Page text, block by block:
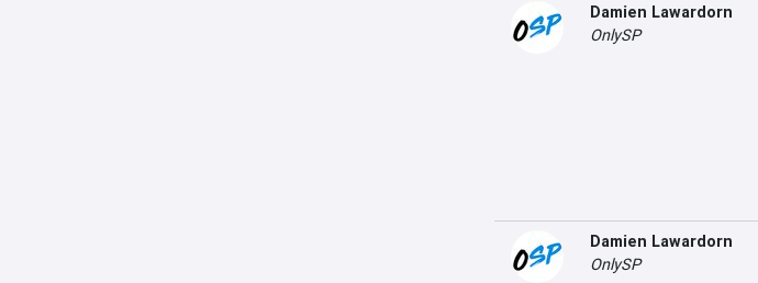
Damien Lawardorn
OnlySP
Damien Lawardorn
OnlySP